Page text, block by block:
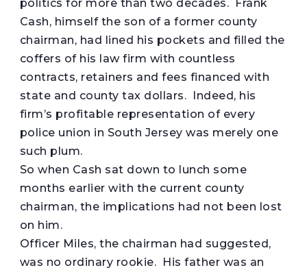
politics for more than two decades. Frank
Cash, himself the son of a former county
chairman, had lined his pockets and filled the
coffers of his law firm with countless
contracts, retainers and fees financed with
state and county tax dollars. Indeed, his
firm’s profitable representation of every
police union in South Jersey was merely one
such plum.
So when Cash sat down to lunch some
months earlier with the current county
chairman, the implications had not been lost
on him.
Officer Miles, the chairman had suggested,
was no ordinary rookie. His father was an